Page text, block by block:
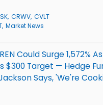
CRWV CVLT
Market News
Could Surge 1,572% As
$300 Target — Hedge
Says, 'We're